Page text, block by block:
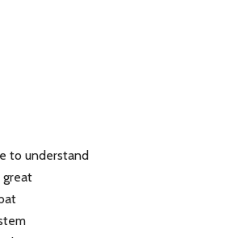
to understand
great